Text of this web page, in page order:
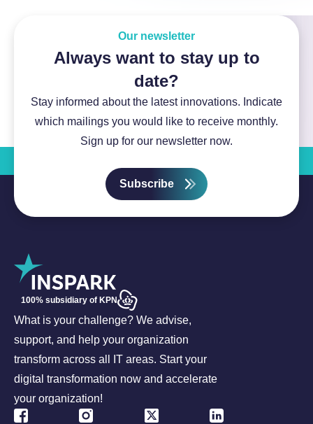
Our newsletter
Always want to stay up to
date?
Stay informed about the latest innovations. Indicate
which mailings you would like to receive monthly.
Sign up for our newsletter now.
Subscribe
100% subsidiary of KPN
What is your challenge? We advise,
support, and help your organization
transform across all IT areas. Start your
digital transformation now and accelerate
your organization!